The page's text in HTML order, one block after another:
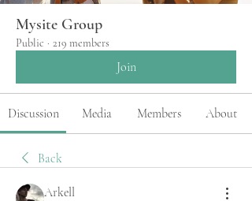
Mysite Group
Public · 219 members
Join
Discussion Media Members About
Back
Arkell